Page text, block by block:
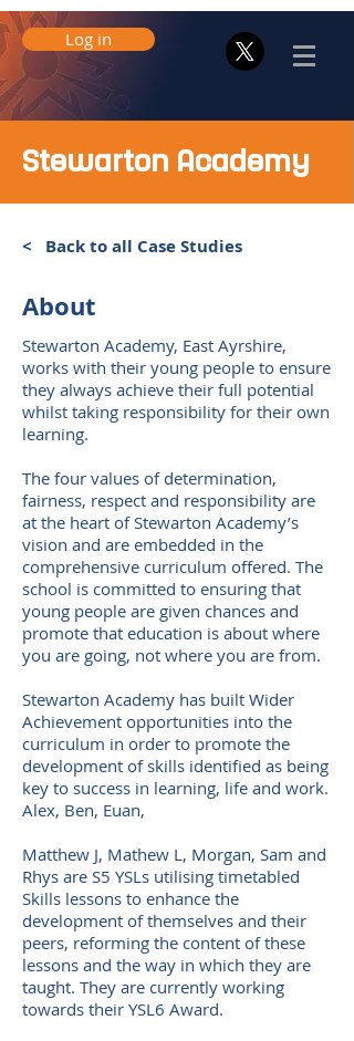
Log in
Stewarton Academy
< Back to all Case Studies
About
Stewarton Academy, East Ayrshire,
works with their young people to ensure
they always achieve their full potential
whilst taking responsibility for their own
learning.
The four values of determination,
fairness, respect and responsibility are
at the heart of Stewarton Academy’s
vision and are embedded in the
comprehensive curriculum offered. The
school is committed to ensuring that
young people are given chances and
promote that education is about where
you are going, not where you are from.
Stewarton Academy has built Wider
Achievement opportunities into the
curriculum in order to promote the
development of skills identified as being
key to success in learning, life and work.
Alex, Ben, Euan,
Matthew J, Mathew L, Morgan, Sam and
Rhys are S5 YSLs utilising timetabled
Skills lessons to enhance the
development of themselves and their
peers, reforming the content of these
lessons and the way in which they are
taught. They are currently working
towards their YSL6 Award.